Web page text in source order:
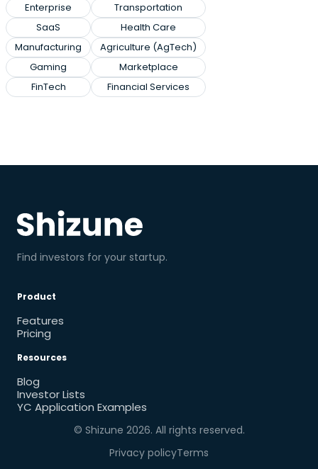
Enterprise
SaaS
Manufacturing
Gaming
FinTech
Transportation
Health Care
Agriculture (AgTech)
Marketplace
Financial Services
Find investors for your startup.
Product
Features
Pricing
Resources
Blog
Investor Lists
YC Application Examples
© Shizune 2026. All rights reserved.
Privacy policyTerms